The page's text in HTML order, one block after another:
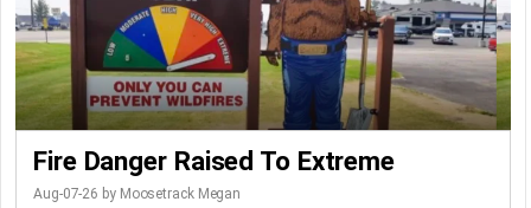
Fire Danger Raised To Extreme
Aug-07-26 by Moosetrack Megan